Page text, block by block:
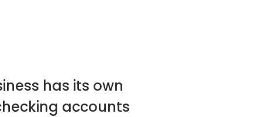
has its own
accounts